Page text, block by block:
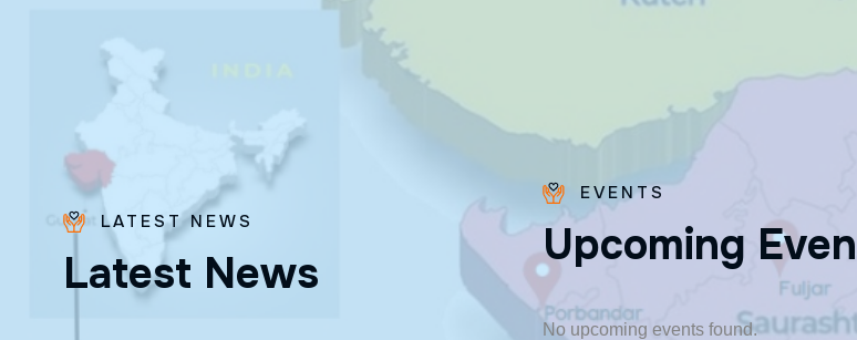
LATEST NEWS
Latest News
EVENTS
Upcoming Even
No upcoming events found.
Bro.
Paras
Beck
Fr. Poovakottu
Vinod CMI